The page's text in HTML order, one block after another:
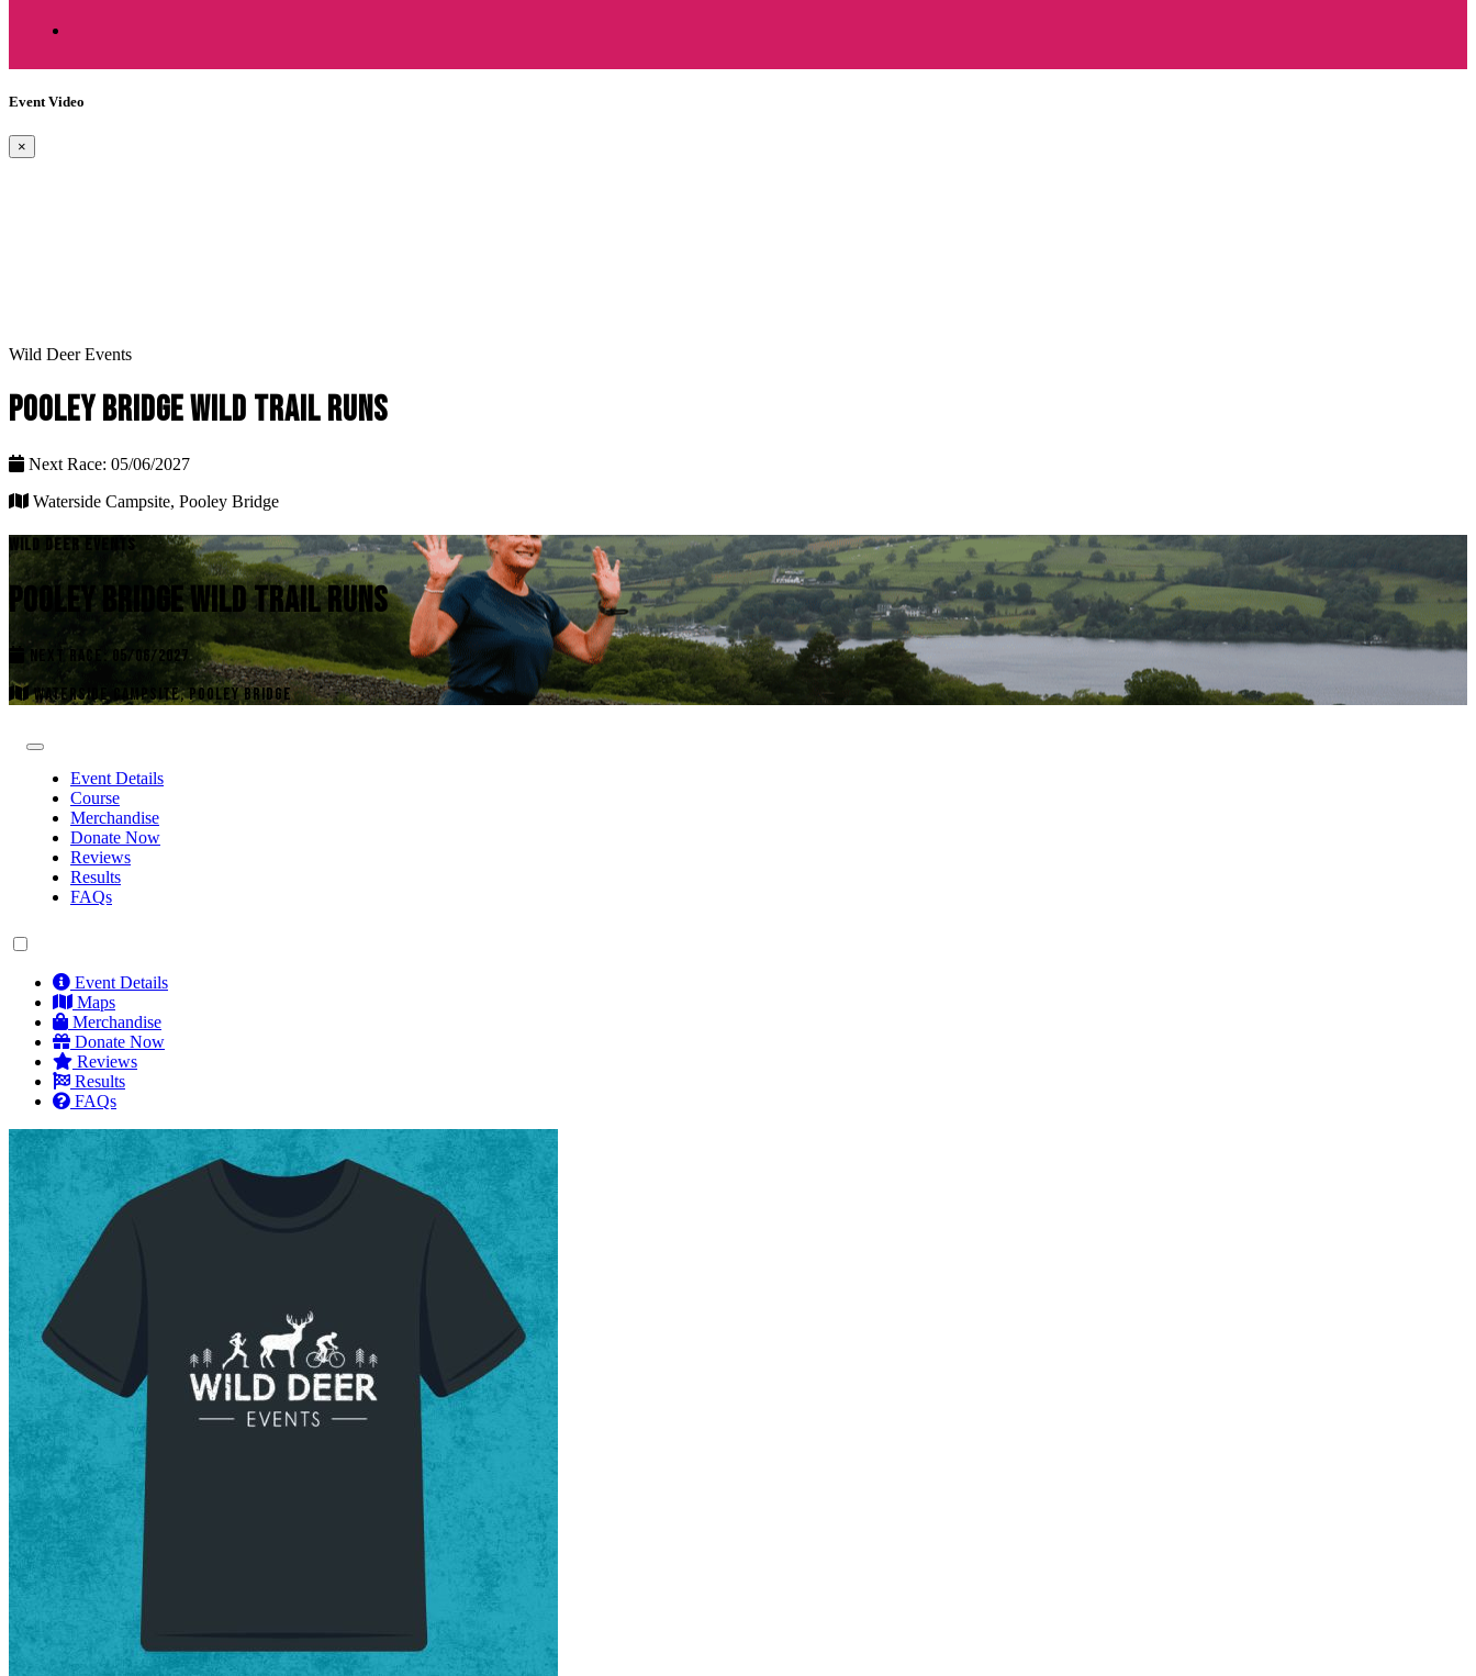
Event Video
×
Wild Deer Events
POOLEY BRIDGE WILD TRAIL RUNS
Next Race: 05/06/2027
Waterside Campsite, Pooley Bridge
WILD DEER EVENTS
POOLEY BRIDGE WILD TRAIL RUNS
NEXT RACE: 05/06/2027
WATERSIDE CAMPSITE, POOLEY BRIDGE
Event Details
Course
Merchandise
Donate Now
Reviews
Results
FAQs
Event Details
Maps
Merchandise
Donate Now
Reviews
Results
FAQs